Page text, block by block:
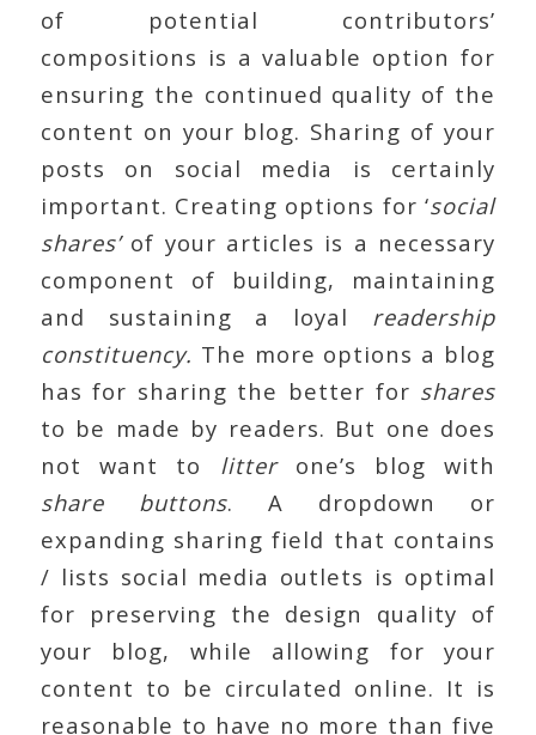
of potential contributors’
compositions is a valuable option for
ensuring the continued quality of the
content on your blog. Sharing of your
posts on social media is certainly
important. Creating options for ‘social
shares’of your articles is a necessary
component of building, maintaining
and sustaining a loyal readership
constituency. The more options a blog
has for sharing the better for shares
to be made by readers. But one does
not want to litter one’s blog with
share buttons. A dropdown or
expanding sharing field that contains
/ lists social media outlets is optimal
for preserving the design quality of
your blog, while allowing for your
content to be circulated online. It is
reasonable to have no more than five